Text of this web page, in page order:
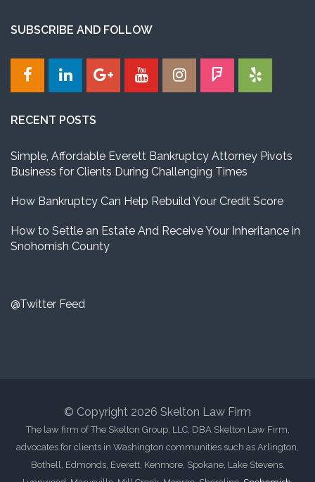
SUBSCRIBE AND FOLLOW
RECENT POSTS
Simple, Affordable Everett Bankruptcy Attorney Pivots
Business for Clients During Challenging Times
How Bankruptcy Can Help Rebuild Your Credit Score
How to Settle an Estate And Receive Your Inheritance in
Snohomish County
@Twitter Feed
© Copyright 2026 Skelton Law Firm
The law firm of The Skelton Group, LLC, DBA Skelton Law Firm,
advocates for clients in Washington communities such as Arlington,
Bothell, Edmonds, Everett, Kenmore, Spokane, Lake Stevens,